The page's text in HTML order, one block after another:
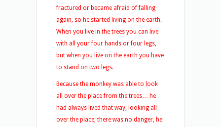
fractured or became afraid of falling
again, so he started living on the earth.
When you live in the trees you can live
with all your four hands or four legs,
but when you live on the earth you have
to stand on two legs.
Because the monkey was able to look
all over the place from the trees… he
had always lived that way, looking all
over the place; there was no danger, he